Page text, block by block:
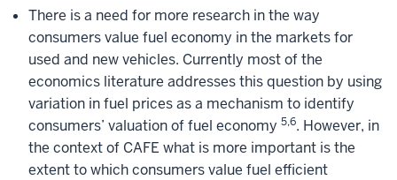
There is a need for more research in the way
consumers value fuel economy in the markets for
used and new vehicles. Currently most of the
economics literature addresses this question by using
variation in fuel prices as a mechanism to identify
consumers’ valuation of fuel economy 5,6. However, in
the context of CAFE what is more important is the
extent to which consumers value fuel efficient